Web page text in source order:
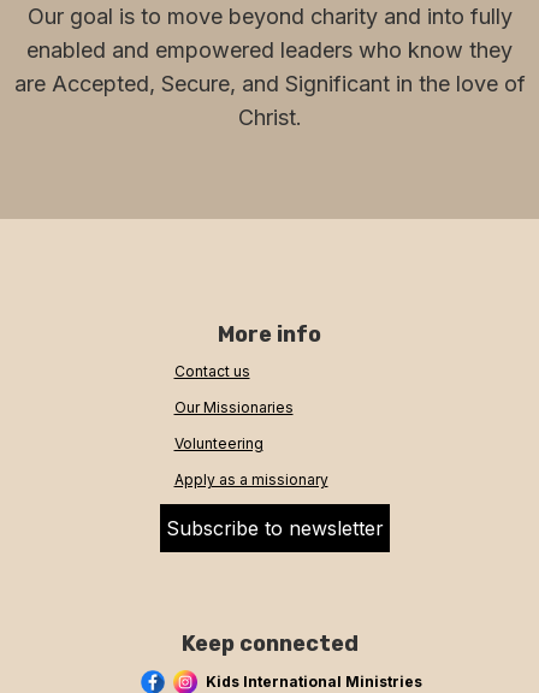
Our goal is to move beyond charity and into fully
enabled and empowered leaders who know they
are Accepted, Secure, and Significant in the love of
Christ.
More info
Contact us
Our Missionaries
Volunteering
Apply as a missionary
Subscribe to newsletter
Keep connected
Kids International Ministries